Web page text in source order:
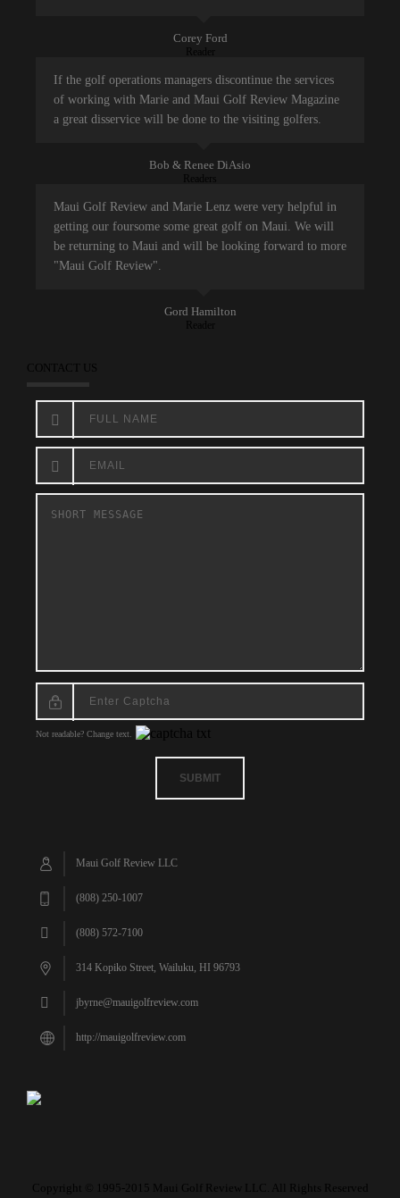
Corey Ford
Reader
If the golf operations managers discontinue the services
of working with Marie and Maui Golf Review Magazine
a great disservice will be done to the visiting golfers.
Bob & Renee DiAsio
Readers
Maui Golf Review and Marie Lenz were very helpful in
getting our foursome some great golf on Maui. We will
be returning to Maui and will be looking forward to more
"Maui Golf Review".
Gord Hamilton
Reader
CONTACT US
Not readable? Change text.
SUBMIT
Maui Golf Review LLC
(808) 250-1007
(808) 572-7100
314 Kopiko Street, Wailuku, HI 96793
jbyrne@mauigolfreview.com
http://mauigolfreview.com
Copyright © 1995-2015 Maui Golf Review LLC. All Rights Reserved